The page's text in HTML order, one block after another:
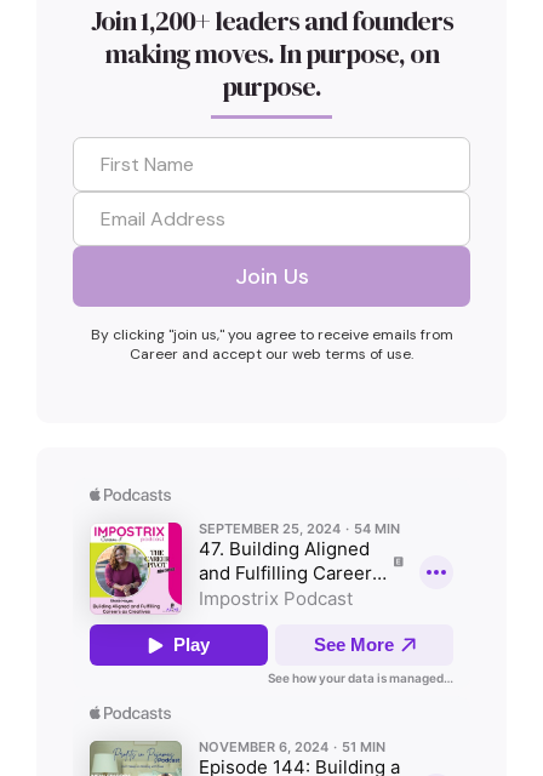
Join 1,200+ leaders and founders
making moves. In purpose, on
purpose.
By clicking "join us," you agree to receive emails from
Career and accept our web terms of use.